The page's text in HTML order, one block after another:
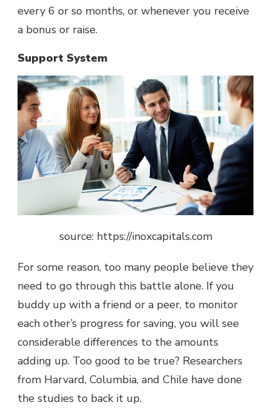
every 6 or so months, or whenever you receive
a bonus or raise.
Support System
source: https://inoxcapitals.com
For some reason, too many people believe they
need to go through this battle alone. If you
buddy up with a friend or a peer, to monitor
each other’s progress for saving, you will see
considerable differences to the amounts
adding up. Too good to be true? Researchers
from Harvard, Columbia, and Chile have done
the studies to back it up.